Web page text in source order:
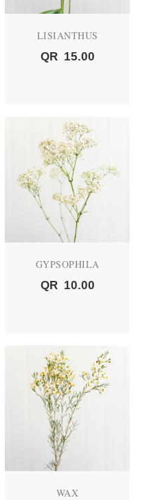
LISIANTHUS
QR 15.00
GYPSOPHILA
QR 10.00
WAX